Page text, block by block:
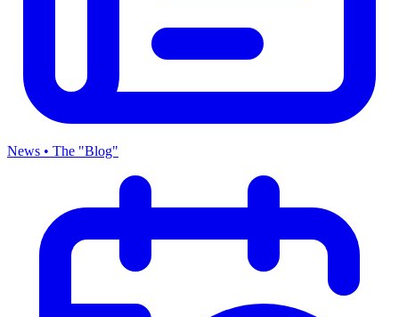
News • The "Blog"